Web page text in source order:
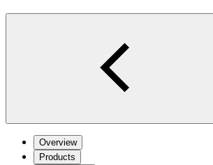
Overview
Products